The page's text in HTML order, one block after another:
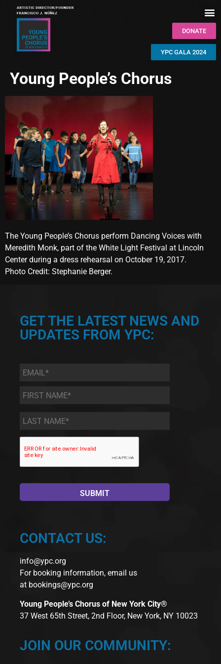
DONATE
YPC GALA 2024
Young People’s Chorus
The Young People’s Chorus perform Dancing Voices with
Meredith Monk, part of the White Light Festival at Lincoln
Center during a dress rehearsal on October 19, 2017.
Photo Credit: Stephanie Berger.
GET THE LATEST NEWS AND
UPDATES FROM YPC:
Email *
First
Name
*
Last
Name *
CONTACT US:
info@ypc.org
For booking information, email us
at bookings@ypc.org
Young People’s Chorus of New York City®
37 West 65th Street, 2nd Floor, New York, NY 10023
JOIN OUR COMMUNITY: